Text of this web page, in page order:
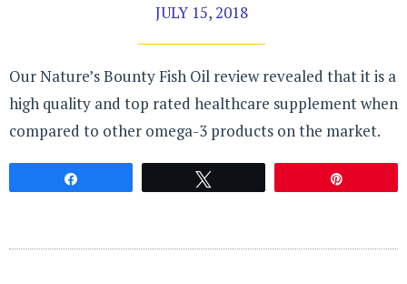
JULY 15, 2018
Our Nature’s Bounty Fish Oil review revealed that it is a
high quality and top rated healthcare supplement when
compared to other omega-3 products on the market.